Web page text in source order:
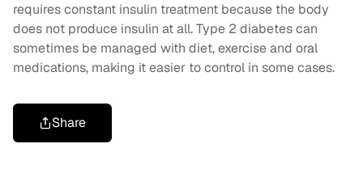
requires constant insulin treatment because the body
does not produce insulin at all. Type 2 diabetes can
sometimes be managed with diet, exercise and oral
medications, making it easier to control in some cases.
Share